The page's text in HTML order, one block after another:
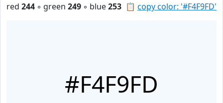
📋 copy color: '#F4F9FD'
red 244 ◦ green 249 ◦ blue253
#F4F9FD